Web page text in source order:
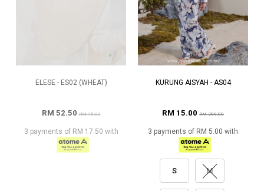
ELESE - ES02 (WHEAT)
RM 52.50RM 75.00
3 payments of RM 17.50 with
KURUNG AISYAH - AS04
RM 15.00 RM 299.00
3 payments of RM 5.00 with
S M